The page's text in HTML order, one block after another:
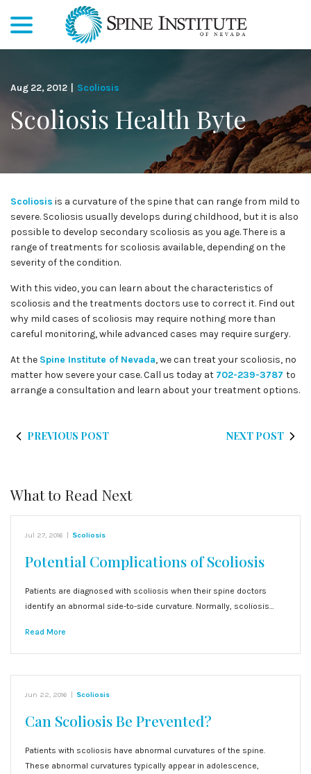
Content
Aug 22, 2012 Scoliosis
Scoliosis Health Byte
Scoliosis is a curvature of the spine that can range from mild to
severe. Scoliosis usually develops during childhood, but it is also
possible to develop secondary scoliosis as you age. There is a
range of treatments for scoliosis available, depending on the
severity of the condition.
With this video, you can learn about the characteristics of
scoliosis and the treatments doctors use to correct it. Find out
why mild cases of scoliosis may require nothing more than
careful monitoring, while advanced cases may require surgery.
At the Spine Institute of Nevada, we can treat your scoliosis, no
matter how severe your case. Call us today at 702-239-3787 to
arrange a consultation and learn about your treatment options.
PREVIOUS POST NEXT POST
What to Read Next
Jul 27, 2016 | Scoliosis
Potential Complications of Scoliosis
Patients are diagnosed with scoliosis when their spine doctors
identify an abnormal side-to-side curvature. Normally, scoliosis…
Read More
Jun 22, 2016 | Scoliosis
Can Scoliosis Be Prevented?
Patients with scoliosis have abnormal curvatures of the spine.
These abnormal curvatures typically appear in adolescence,